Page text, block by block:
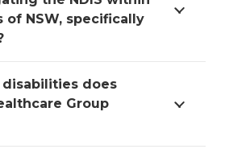
of NSW, specifically
does
Group